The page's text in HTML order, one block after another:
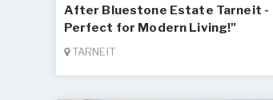
After Bluestone Estate Tarneit -
Perfect for Modern Living!"
TARNEIT